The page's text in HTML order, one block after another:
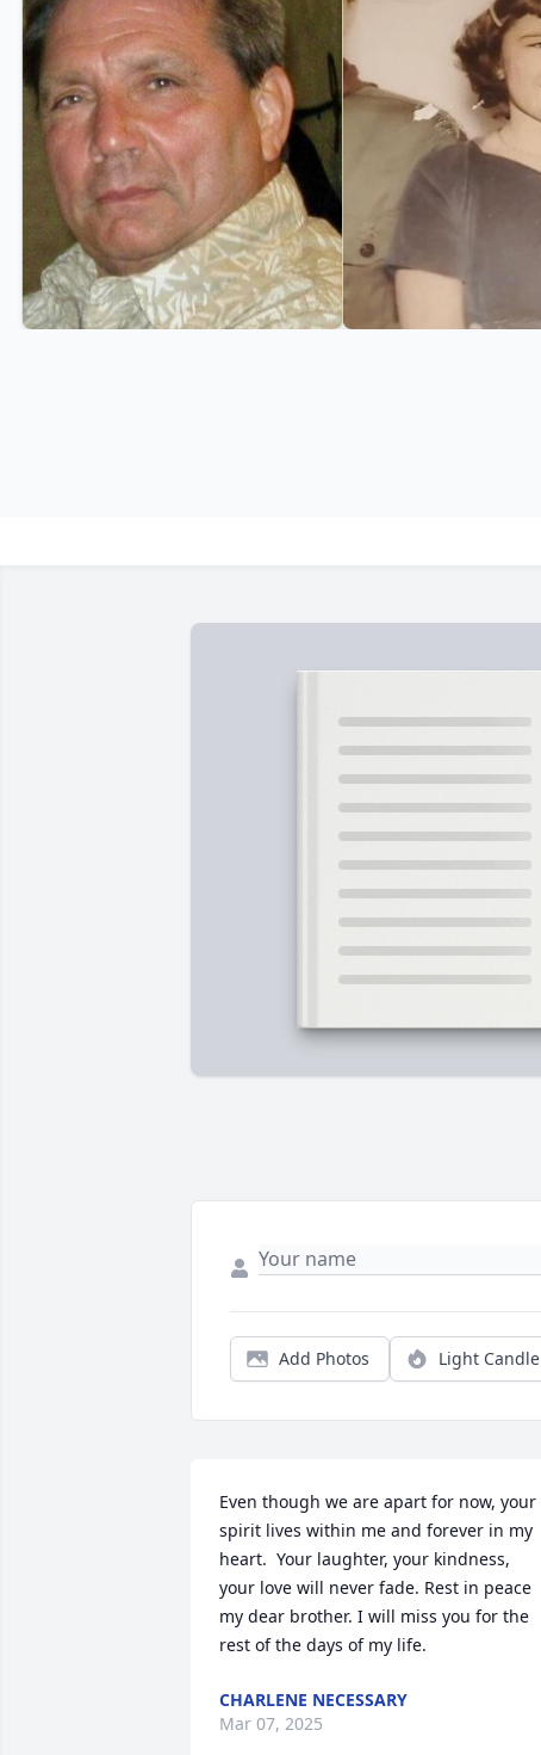
Add Photos Light Candle
Even though we are apart for now, your
spirit lives within me and forever in my
heart.  Your laughter, your kindness,
your love will never fade. Rest in peace
my dear brother. I will miss you for the
rest of the days of my life.
CHARLENE NECESSARY
Mar 07, 2025